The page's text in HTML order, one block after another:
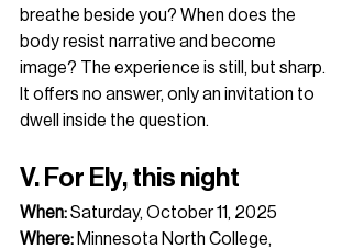
breathe beside you? When does the
body resist narrative and become
image? The experience is still, but sharp.
It offers no answer, only an invitation to
dwell inside the question.
V. For Ely, this night
When: Saturday, October 11, 2025
Where: Minnesota North College,